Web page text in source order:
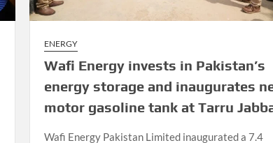
ENERGY
Wafi Energy invests in Pakistan’s
energy storage and inaugurates
motor gasoline tank at Tarru
Wafi Energy Pakistan Limited inaugurated a 7.4